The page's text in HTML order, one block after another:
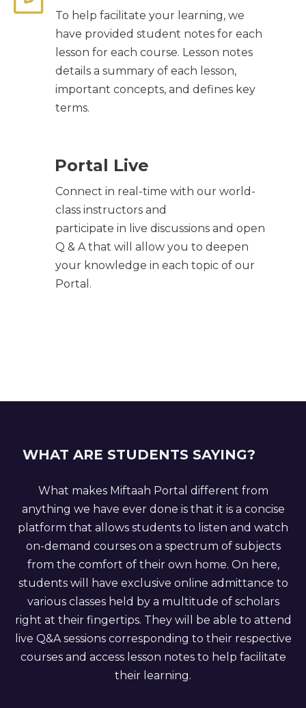
To help facilitate your learning, we
have provided student notes for each
lesson for each course. Lesson notes
details a summary of each lesson,
important concepts, and defines key
terms.
Portal Live
Connect in real-time with our world-
class instructors and
participate in live discussions and open
Q & A that will allow you to deepen
your knowledge in each topic of our
Portal.
WHAT ARE STUDENTS SAYING?
What makes Miftaah Portal different from
anything we have ever done is that it is a concise
platform that allows students to listen and watch
on-demand courses on a spectrum of subjects
from the comfort of their own home. On here,
students will have exclusive online admittance to
various classes held by a multitude of scholars
right at their fingertips. They will be able to attend
live Q&A sessions corresponding to their respective
courses and access lesson notes to help facilitate
their learning.